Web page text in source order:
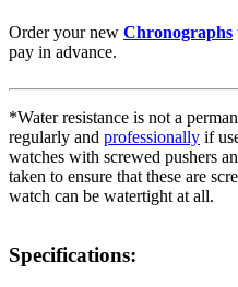
Order your new Chronographs
pay in advance.
*Water resistance is not a
regularly and professionally if
watches with screwed pushers
taken to ensure that these are
watch can be watertight at all.
Specifications: